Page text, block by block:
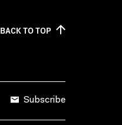
BACK TOTOP
Subscribe